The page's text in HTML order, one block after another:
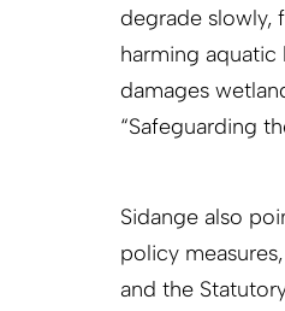
degrade slowly,
harming aquatic
damages
“Safeguarding
Sidange also
policy
and the